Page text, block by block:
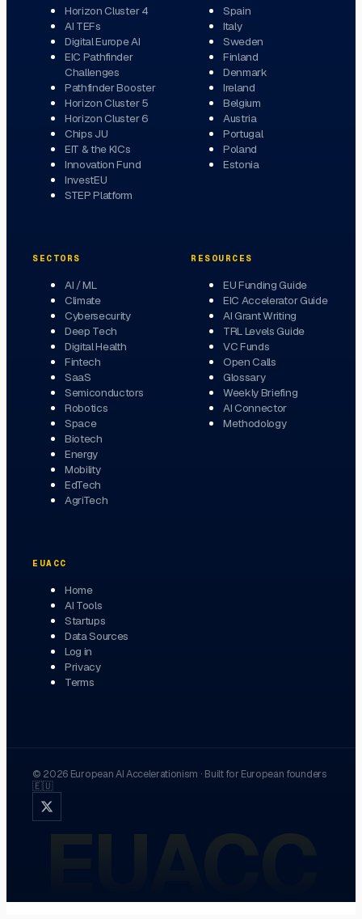
Horizon Cluster 4
AI TEFs
Digital Europe AI
EIC Pathfinder
Challenges
Pathfinder Booster
Horizon Cluster 5
Horizon Cluster 6
Chips JU
EIT & the KICs
Innovation Fund
InvestEU
STEP Platform
Spain
Italy
Sweden
Finland
Denmark
Ireland
Belgium
Austria
Portugal
Poland
Estonia
SECTORS
AI / ML
Climate
Cybersecurity
Deep Tech
Digital Health
Fintech
SaaS
Semiconductors
Robotics
Space
Biotech
Energy
Mobility
EdTech
AgriTech
RESOURCES
EU Funding Guide
EIC Accelerator Guide
AI Grant Writing
TRL Levels Guide
VC Funds
Open Calls
Glossary
Weekly Briefing
AI Connector
Methodology
EUACC
Home
AI Tools
Startups
Data Sources
Log in
Privacy
Terms
© 2026 European AI Accelerationism · Built for European founders
🇪🇺
EUACC